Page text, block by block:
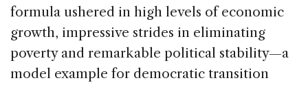
formula ushered in high levels of economic
growth, impressive strides in eliminating
poverty and remarkable political stability—a
model example for democratic transition